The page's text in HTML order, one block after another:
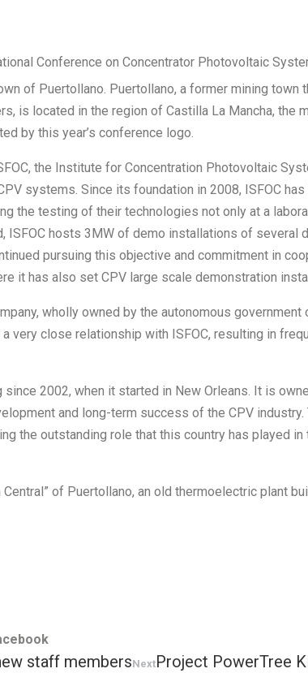
Conference on Concentrator Photovoltaic
of Puertollano. Puertollano, a former mining
is located in the region of Castilla La Mancha, the
by this year’s conference logo.
the Institute for Concentration Photovoltaic
systems. Since its foundation in 2008, ISFOC
the testing of their technologies not only at a
ISFOC hosts 3MW of demo installations of
pursuing this objective and commitment in
it has also set CPV large scale demonstration
wholly owned by the autonomous
very close relationship with ISFOC, resulting in
since 2002, when it started in New Orleans. It is
and long-term success of the CPV
the outstanding role that this country has played
of Puertollano, an old thermoelectric plant
Share
on
staff membersNextNext
Project PowerTree